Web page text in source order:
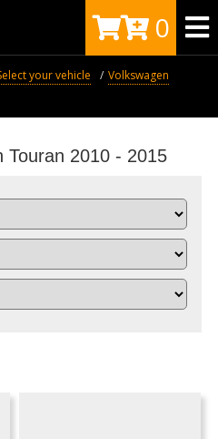
0
your vehicle
Volkswagen
Touran 2010 - 2015